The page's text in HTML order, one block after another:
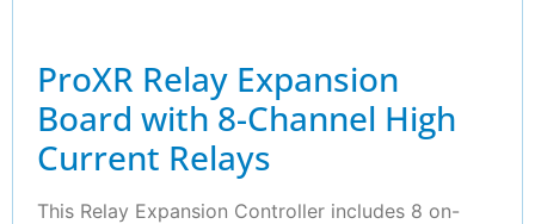
ProXR Relay Expansion
Board with 8-Channel High
Current Relays
This Relay Expansion Controller includes 8 on-